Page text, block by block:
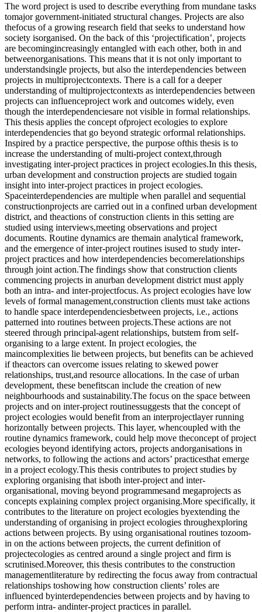
The word project is used to describe everything from mundane tasks
tomajor government-initiated structural changes. Projects are also
thefocus of a growing research field that seeks to understand how
society isorganised. On the back of this ‘projectification’, projects
are becomingincreasingly entangled with each other, both in and
betweenorganisations. This means that it is not only important to
understandsingle projects, but also the interdependencies between
projects in multiprojectcontexts. There is a call for a deeper
understanding of multiprojectcontexts as interdependencies between
projects can influenceproject work and outcomes widely, even
though the interdependenciesare not visible in formal relationships.
This thesis applies the concept ofproject ecologies to explore
interdependencies that go beyond strategic orformal relationships.
Inspired by a practice perspective, the purpose ofthis thesis is to
increase the understanding of multi-project context,through
investigating inter-project practices in project ecologies.In this thesis,
urban development and construction projects are studied togain
insight into inter-project practices in project ecologies.
Spaceinterdependencies are multiple when parallel and sequential
constructionprojects are carried out in a confined urban development
district, and theactions of construction clients in this setting are
studied using interviews,meeting observations and project
documents. Routine dynamics are themain analytical framework,
and the emergence of inter-project routines isused to study inter-
project practices and how interdependencies becomerelationships
through joint action.The findings show that construction clients
commencing projects in anurban development district must apply
both an intra- and inter-projectfocus. As project ecologies have low
levels of formal management,construction clients must take actions
to handle space interdependenciesbetween projects, i.e., actions
patterned into routines between projects.These actions are not
steered through principal-agent relationships, butstem from self-
organising to a large extent. In project ecologies, the
maincomplexities lie between projects, but benefits can be achieved
if theactors can overcome issues relating to skewed power
relationships, trust,and resource allocations. In the case of urban
development, these benefitscan include the creation of new
neighbourhoods and sustainability.The focus on the space between
projects and on inter-project routinessuggests that the concept of
project ecologies would benefit from an interprojectlayer running
horizontally between projects. This layer, whencoupled with the
routine dynamics framework, could help move theconcept of project
ecologies beyond identifying actors, projects andorganisations in
networks, to following the actions and actors’ practicesthat emerge
in a project ecology.This thesis contributes to project studies by
exploring organising that isboth inter-project and inter-
organisational, moving beyond programmesand megaprojects as
concepts explaining complex project organising.More specifically, it
contributes to the literature on project ecologies byextending the
understanding of organising in project ecologies throughexploring
actions between projects. By using organisational routines tozoom-
in on the actions between projects, the current definition of
projectecologies as centred around a single project and firm is
scrutinised.Moreover, this thesis contributes to the construction
managementliterature by redirecting the focus away from contractual
relationships toshowing how construction clients’ roles are
influenced byinterdependencies between projects and by having to
perform intra- andinter-project practices in parallel.